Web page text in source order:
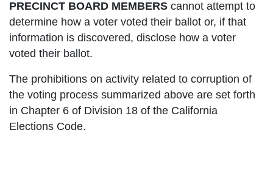
PRECINCT BOARD MEMBERS cannot attempt to
determine how a voter voted their ballot or, if that
information is discovered, disclose how a voter
voted their ballot.
The prohibitions on activity related to corruption of
the voting process summarized above are set forth
in Chapter 6 of Division 18 of the California
Elections Code.